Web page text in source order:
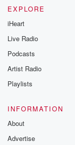
EXPLORE
iHeart
Live Radio
Podcasts
Artist Radio
Playlists
INFORMATION
About
Advertise